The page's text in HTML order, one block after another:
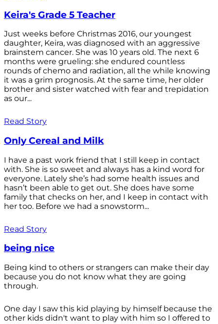
Keira's Grade 5 Teacher
Just weeks before Christmas 2016, our youngest
daughter, Keira, was diagnosed with an aggressive
brainstem cancer. She was 10 years old. The next 6
months were grueling: she endured countless
rounds of chemo and radiation, all the while knowing
it was a grim prognosis. At the same time, her older
brother and sister watched with fear and trepidation
as our...
Read Story
Only Cereal and Milk
I have a past work friend that I still keep in contact
with. She is so sweet and always has a kind word for
everyone. Lately she’s had some health issues and
hasn’t been able to get out. She does have some
family that checks on her, and I keep in contact with
her too. Before we had a snowstorm...
Read Story
being nice
Being kind to others or strangers can make their day
because you do not know what they are going
through.
One day I saw this kid playing by himself because the
other kids didn't want to play with him so I offered to